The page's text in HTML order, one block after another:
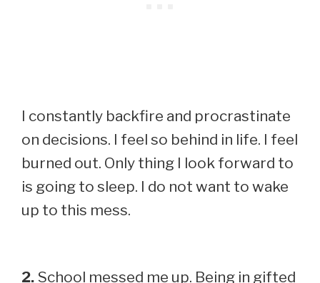
I constantly backfire and procrastinate
on decisions. I feel so behind in life. I feel
burned out. Only thing I look forward to
is going to sleep. I do not want to wake
up to this mess.
2. School messed me up. Being in gifted